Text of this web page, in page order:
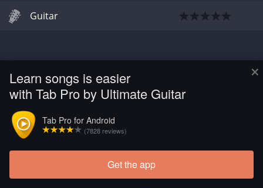
×
Learn songs is easier
with Tab Pro by Ultimate Guitar
Tab Pro for Android
(7828 reviews)
Get the app
Guitar